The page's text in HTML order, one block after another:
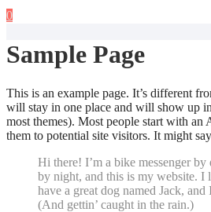
0
Sample Page
This is an example page. It’s different
will stay in one place and will show up
most themes). Most people start with an
them to potential site visitors. It might
Hi there! I’m a bike messenger by
by night, and this is my website. I
have a great dog named Jack,
(And gettin’ caught in the rain.)